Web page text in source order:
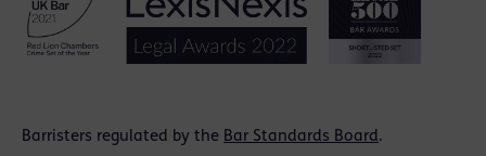
Barristers regulated by the Bar Standards Board.